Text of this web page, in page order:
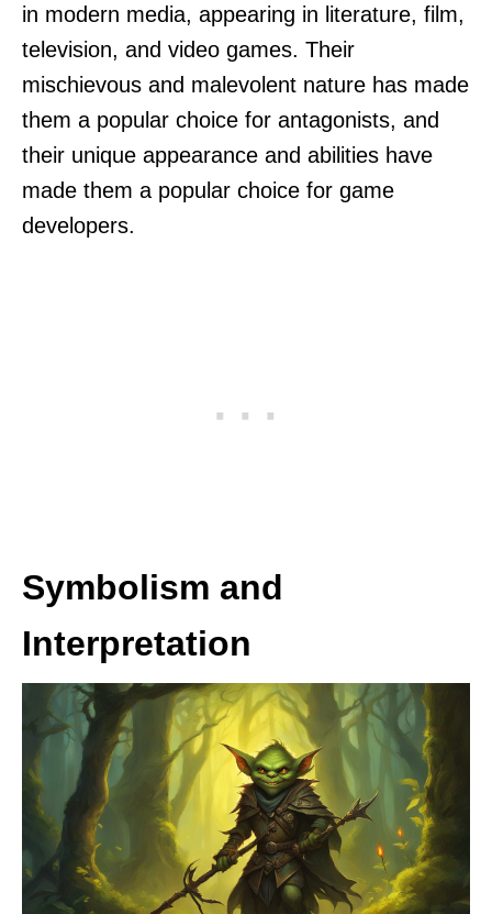
in modern media, appearing in literature, film,
television, and video games. Their
mischievous and malevolent nature has made
them a popular choice for antagonists, and
their unique appearance and abilities have
made them a popular choice for game
developers.
Symbolism and
Interpretation